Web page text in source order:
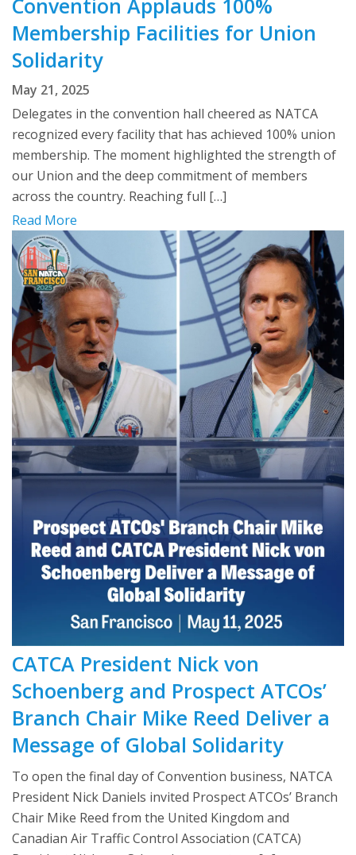
Convention Applauds 100%
Membership Facilities for Union
Solidarity
May 21, 2025
Delegates in the convention hall cheered as NATCA
recognized every facility that has achieved 100% union
membership. The moment highlighted the strength of
our Union and the deep commitment of members
across the country. Reaching full […]
Read More
CATCA President Nick von
Schoenberg and Prospect ATCOs’
Branch Chair Mike Reed Deliver a
Message of Global Solidarity
To open the final day of Convention business, NATCA
President Nick Daniels invited Prospect ATCOs’ Branch
Chair Mike Reed from the United Kingdom and
Canadian Air Traffic Control Association (CATCA)